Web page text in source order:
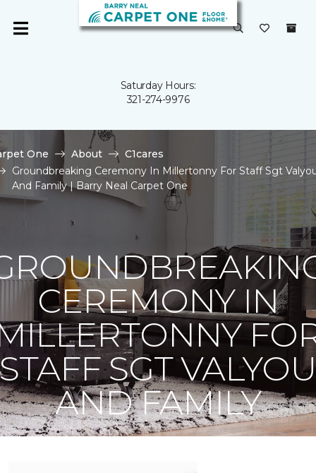
Saturday Hours:
321-274-9976
One About
C1cares
Groundbreaking Ceremony In Millertonny For Staff Sgt
And Family | Barry Neal Carpet One
CEREMONY IN
SGT
AND FAMILY